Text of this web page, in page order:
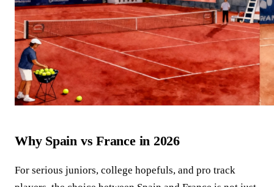
Why Spain vs France in 2026
For serious juniors, college hopefuls, and pro track